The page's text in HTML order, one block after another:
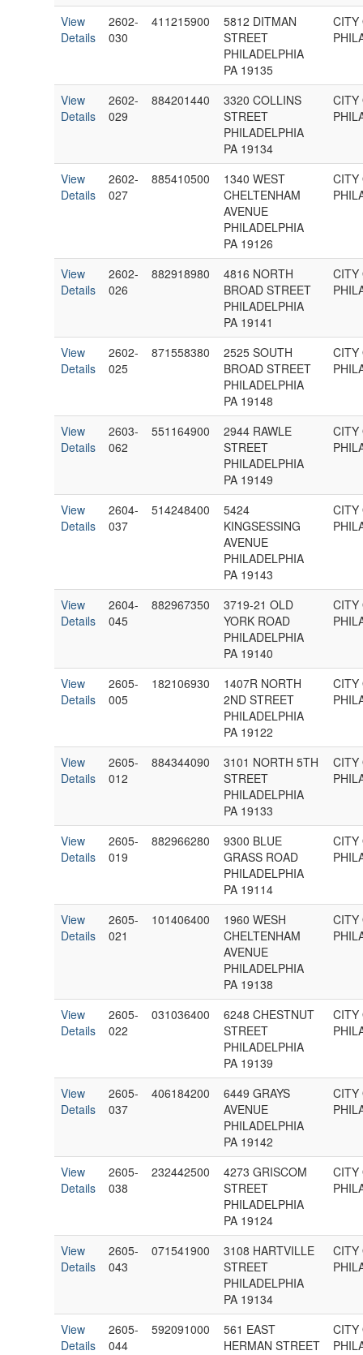
View
Details
2602-
030
411215900
5812 DITMAN
STREET
PHILADELPHIA
PA 19135
CITY
View
Details
2602-
029
884201440
3320 COLLINS
STREET
PHILADELPHIA
PA 19134
CITY
View
Details
2602-
027
885410500
1340 WEST
CHELTENHAM
AVENUE
PHILADELPHIA
PA 19126
CITY
View
Details
2602-
026
882918980
4816 NORTH
BROAD STREET
PHILADELPHIA
PA 19141
CITY
View
Details
2602-
025
871558380
2525 SOUTH
BROAD STREET
PHILADELPHIA
PA 19148
CITY
View
Details
2603-
062
551164900
2944 RAWLE
STREET
PHILADELPHIA
PA 19149
CITY
View
Details
2604-
037
514248400
5424
KINGSESSING
AVENUE
PHILADELPHIA
PA 19143
CITY
View
Details
2604-
045
882967350
3719-21 OLD
YORK ROAD
PHILADELPHIA
PA 19140
CITY
View
Details
2605-
005
182106930
1407R NORTH
2ND STREET
PHILADELPHIA
PA 19122
CITY
View
Details
2605-
012
884344090
3101 NORTH 5TH
STREET
PHILADELPHIA
PA 19133
CITY
View
Details
2605-
019
882966280
9300 BLUE
GRASS ROAD
PHILADELPHIA
PA 19114
CITY
View
Details
2605-
021
101406400
1960 WESH
CHELTENHAM
AVENUE
PHILADELPHIA
PA 19138
CITY
View
Details
2605-
022
031036400
6248 CHESTNUT
STREET
PHILADELPHIA
PA 19139
CITY
View
Details
2605-
037
406184200
6449 GRAYS
AVENUE
PHILADELPHIA
PA 19142
CITY
View
Details
2605-
038
232442500
4273 GRISCOM
STREET
PHILADELPHIA
PA 19124
CITY
View
Details
2605-
043
071541900
3108 HARTVILLE
STREET
PHILADELPHIA
PA 19134
CITY
View
Details
2605-
044
592091000
561 EAST
HERMAN STREET
CITY